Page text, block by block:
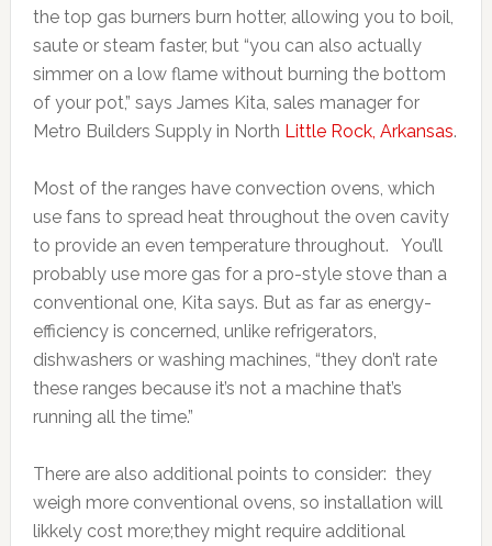
the top gas burners burn hotter, allowing you to boil,
saute or steam faster, but “you can also actually
simmer on a low flame without burning the bottom
of your pot,” says James Kita, sales manager for
Metro Builders Supply in North Little Rock, Arkansas.
Most of the ranges have convection ovens, which
use fans to spread heat throughout the oven cavity
to provide an even temperature throughout. You’ll
probably use more gas for a pro-style stove than a
conventional one, Kita says. But as far as energy-
efficiency is concerned, unlike refrigerators,
dishwashers or washing machines, “they don’t rate
these ranges because it’s not a machine that’s
running all the time.”
There are also additional points to consider: they
weigh more conventional ovens, so installation will
likkely cost more;they might require additional